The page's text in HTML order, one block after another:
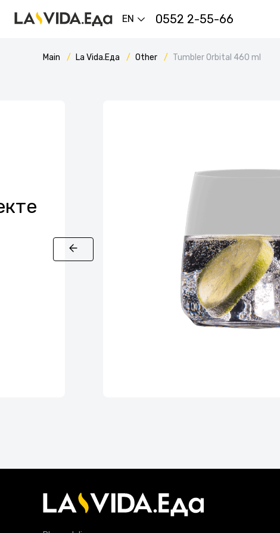
EN 0552 2-55-66
Main La Vida.Еда Other Tumbler Orbital 460 ml